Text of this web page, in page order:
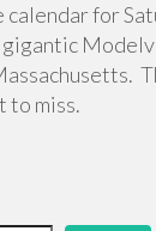
calendar for
gigantic
to miss.